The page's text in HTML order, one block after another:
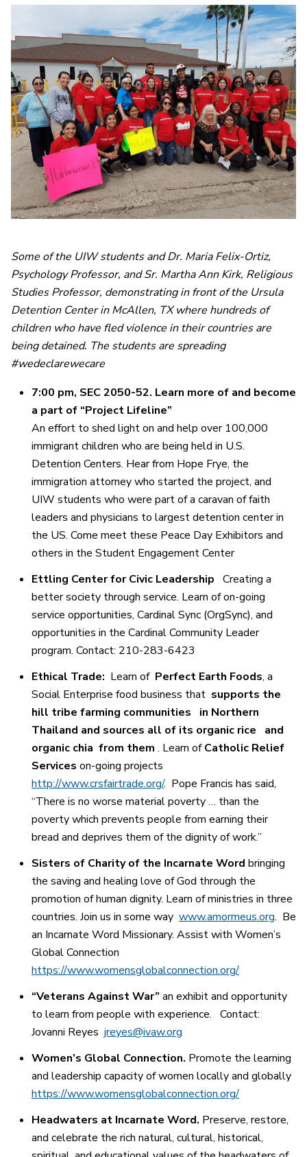
Some of the UIW students and Dr. Maria Felix-Ortiz,
Psychology Professor, and Sr. Martha Ann Kirk, Religious
Studies Professor, demonstrating in front of the Ursula
Detention Center in McAllen, TX where hundreds of
children who have fled violence in their countries are
being detained. The students are spreading
#wedeclarewecare
7:00 pm, SEC 2050-52. Learn more of and become
a part of “Project Lifeline”
An effort to shed light on and help over 100,000
immigrant children who are being held in U.S.
Detention Centers. Hear from Hope Frye, the
immigration attorney who started the project, and
UIW students who were part of a caravan of faith
leaders and physicians to largest detention center in
the US. Come meet these Peace Day Exhibitors and
others in the Student Engagement Center
Ettling Center for Civic Leadership Creating a
better society through service. Learn of on-going
service opportunities, Cardinal Sync (OrgSync), and
opportunities in the Cardinal Community Leader
program. Contact: 210-283-6423
Ethical Trade: Learn of Perfect Earth Foods, a
Social Enterprise food business that supports the
hill tribe farming communities
in Northern
Thailand and sources all of its organic rice
and
organic chia from them . Learn ofCatholic Relief
Services on-going projects
http://www.crsfairtrade.org/. Pope Francis has said,
“There is no worse material poverty … than the
poverty which prevents people from earning their
bread and deprives them of the dignity of work.”
Sisters of Charity of the Incarnate Word bringing
the saving and healing love of God through the
promotion of human dignity. Learn of ministries in three
countries. Join us in some way www.amormeus.org. Be
an Incarnate Word Missionary. Assist with Women’s
Global Connection
https://www.womensglobalconnection.org/
“Veterans Against War” an exhibit and opportunity
to learn from people with experience. Contact:
Jovanni Reyes jreyes@ivaw.org
Women’s Global Connection. Promote the learning
and leadership capacity of women locally and globally
https://www.womensglobalconnection.org/
Headwaters at Incarnate Word. Preserve, restore,
and celebrate the rich natural, cultural, historical,